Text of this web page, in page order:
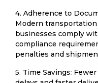
4. Adherence to
Modern
businesses comply
compliance
penalties and
5. Time Savings: